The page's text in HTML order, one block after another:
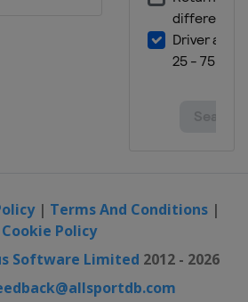
| Terms And Conditions|
Cookie Policy
Software Limited 2012 - 2026